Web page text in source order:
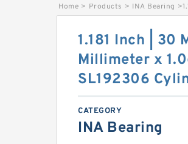
Home > Products > INA Bearing >
1.181 Inch | 30
Millimeter x
SL192306
CATEGORY
INA Bearing